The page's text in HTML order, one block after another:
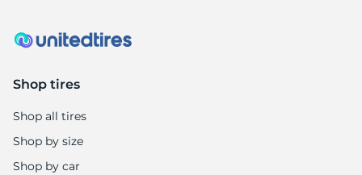
Shop tires
Shop all tires
Shop by size
Shop by car